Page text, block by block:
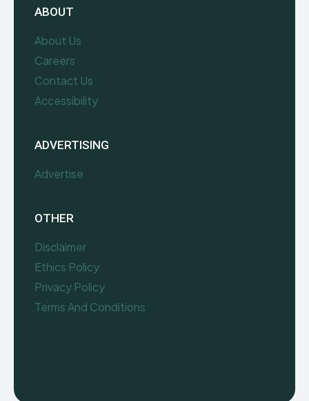
ABOUT
About Us
Careers
Contact Us
Accessibility
ADVERTISING
Advertise
OTHER
Disclaimer
Ethics Policy
Privacy Policy
Terms And Conditions